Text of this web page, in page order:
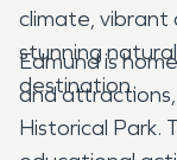
climate, vibrant
stunning
destination.
Edmund is
and
Historical Park.